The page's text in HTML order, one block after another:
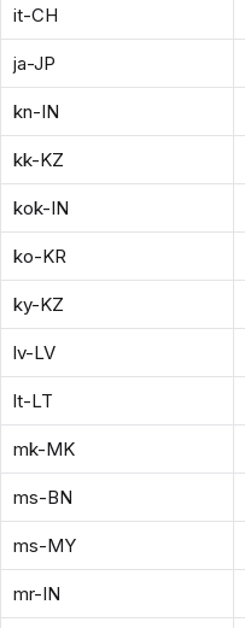
it-CH
ja-JP
kn-IN
kk-KZ
kok-IN
ko-KR
ky-KZ
lv-LV
lt-LT
mk-MK
ms-BN
ms-MY
mr-IN